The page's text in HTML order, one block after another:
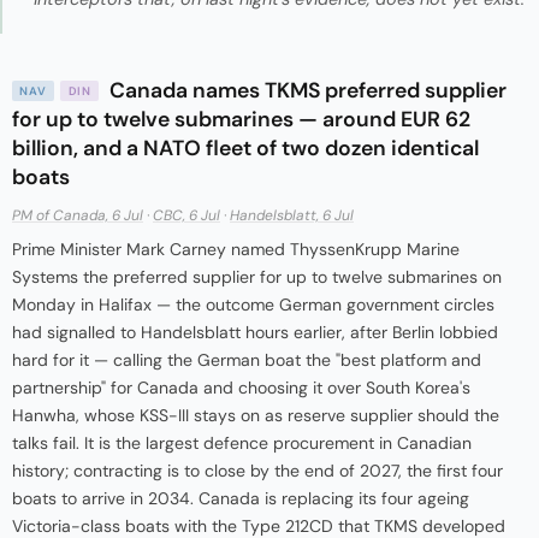
NAV DIN
Canada names TKMS preferred supplier
for up to twelve submarines — around EUR 62
billion, and a NATO fleet of two dozen identical
boats
PM of Canada, 6 Jul ·CBC, 6 Jul ·Handelsblatt, 6 Jul
Prime Minister Mark Carney named ThyssenKrupp Marine
Systems the preferred supplier for up to twelve submarines on
Monday in Halifax — the outcome German government circles
had signalled to Handelsblatt hours earlier, after Berlin lobbied
hard for it — calling the German boat the "best platform and
partnership" for Canada and choosing it over South Korea's
Hanwha, whose KSS-III stays on as reserve supplier should the
talks fail. It is the largest defence procurement in Canadian
history; contracting is to close by the end of 2027, the first four
boats to arrive in 2034. Canada is replacing its four ageing
Victoria-class boats with the Type 212CD that TKMS developed